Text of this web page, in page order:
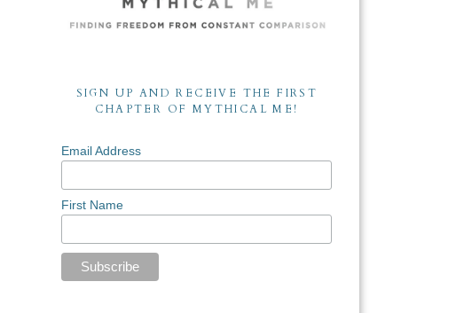
SIGN UP AND RECEIVE THE FIRST
CHAPTER OF MYTHICAL ME!
Email Address
First Name